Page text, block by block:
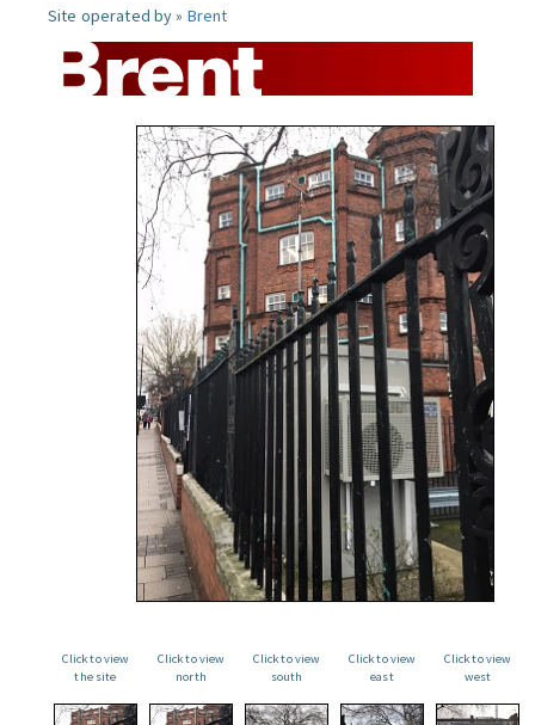
Site operated by » Brent
Click to view
the site
Click to view
north
Click to view
south
Click to view
east
Click to view
west